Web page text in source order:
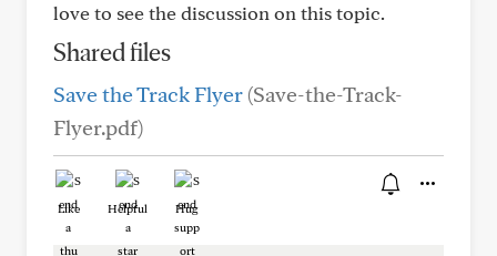
love to see the discussion on this topic.
Shared files
Save the Track Flyer (Save-the-Track-
Flyer.pdf)
Like Helpful Hug